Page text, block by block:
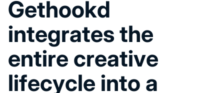
Gethookd
integrates the
entire creative
lifecycle into a